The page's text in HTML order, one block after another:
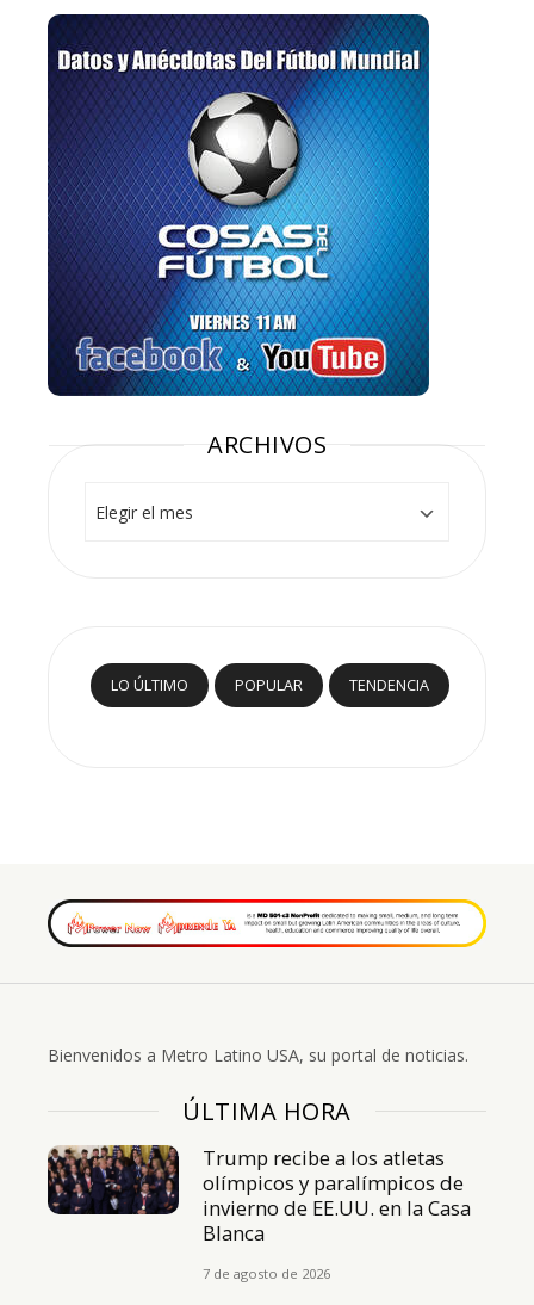
ARCHIVOS
LO ÚLTIMO POPULAR TENDENCIA
Bienvenidos a Metro Latino USA, su portal de noticias.
ÚLTIMA HORA
Trump recibe a los atletas
olímpicos y paralímpicos de
invierno de EE.UU. en la Casa
Blanca
7 de agosto de 2026